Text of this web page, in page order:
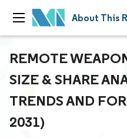
About This
REMOTE
SIZE & SHARE
TRENDS AND
2031)